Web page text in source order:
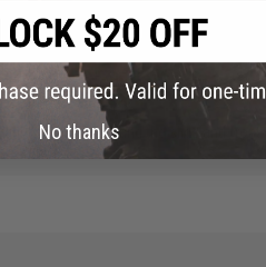
rubber and around the slide and front
No thanks